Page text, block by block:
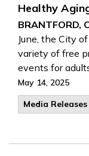
Healthy
BRANTFORD,
June, the City
variety of free
events for
May 14, 2025
Media Releases